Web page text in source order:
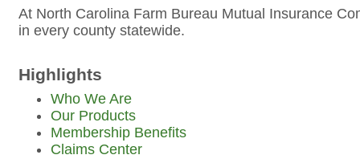
At North Carolina Farm Bureau Mutual Insurance
in every county statewide.
Highlights
Who We Are
Our Products
Membership Benefits
Claims Center